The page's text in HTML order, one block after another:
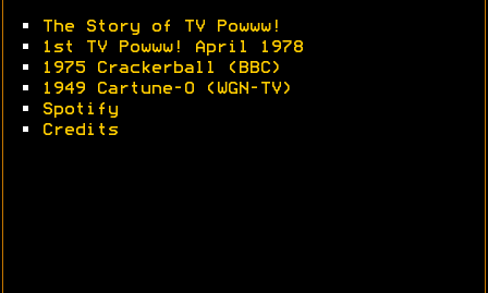
•
The Story of TV Powww!
•
1st TV Powww! April 1978
•
1975 Crackerball (BBC)
•
1949 Cartune-O (WGN-TV)
•
Spotify
•
Credits